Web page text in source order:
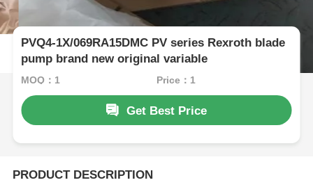
PVQ4-1X/069RA15DMC PV series Rexroth blade
pump brand new original variable
MOQ：1 Price：1
Get Best Price
PRODUCT DESCRIPTION